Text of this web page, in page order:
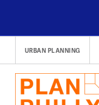
content
URBAN PLANNING